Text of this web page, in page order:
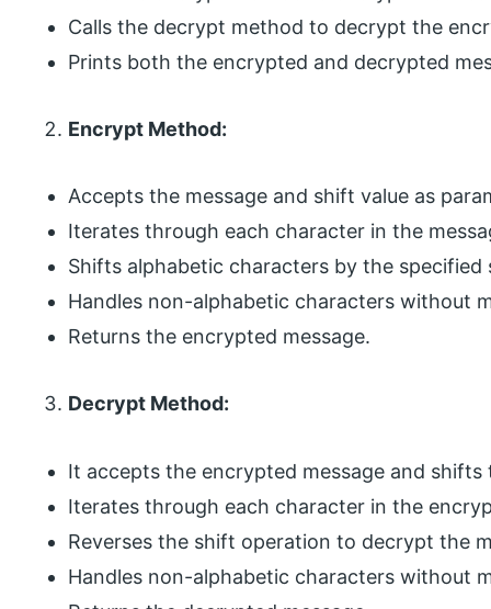
Calls the decrypt method to decrypt the
Prints both the encrypted and decrypted
Encrypt Method:
Accepts the message and shift value as
Iterates through each character in the
Shifts alphabetic characters by the specified
Handles non-alphabetic characters without
Returns the encrypted message.
Decrypt Method:
It accepts the encrypted message and shifts
Iterates through each character in the
Reverses the shift operation to decrypt the
Handles non-alphabetic characters without